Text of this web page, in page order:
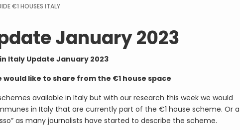
€1 HOUSES ITALY
January 2023
in Italy Update January 2023
would like to share from the €1 house space
available in Italy but with our research this week we would
in Italy that are currently part of the €1 house scheme. Or a
as many journalists have started to describe the scheme.